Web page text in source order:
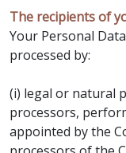
The recipients of
Your Personal
processed by:
(i) legal or natural
processors,
appointed by the